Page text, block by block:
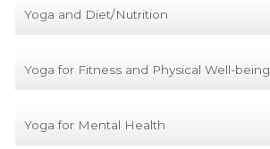
Yoga and Diet/Nutrition
Yoga for Fitness and Physical Well-being
Yoga for Mental Health